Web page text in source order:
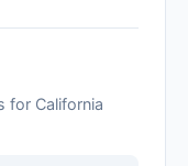
for California